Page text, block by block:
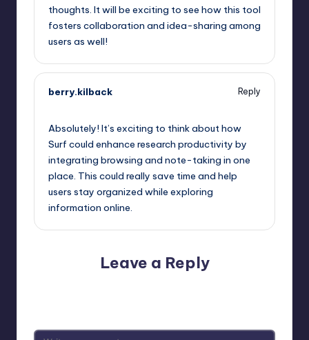
thoughts. It will be exciting to see how this tool
fosters collaboration and idea-sharing among
users as well!
berry.kilback
Reply
Absolutely! It’s exciting to think about how
Surf could enhance research productivity by
integrating browsing and note-taking in one
place. This could really save time and help
users stay organized while exploring
information online.
Leave a Reply